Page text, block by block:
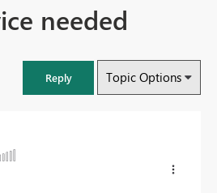
needed
Reply Topic Options